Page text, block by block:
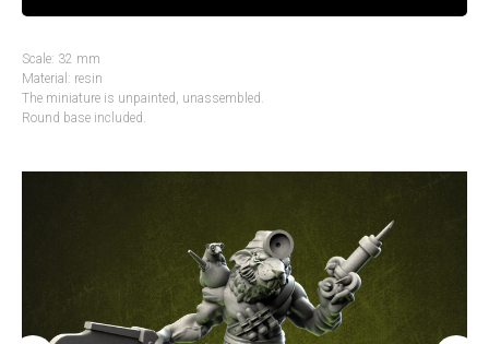
Scale: 32 mm
Material: resin
The miniature is unpainted, unassembled.
Round base included.